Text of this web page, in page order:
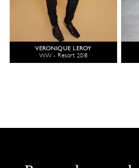
VERONIQUE LEROY
WW - Resort 2018